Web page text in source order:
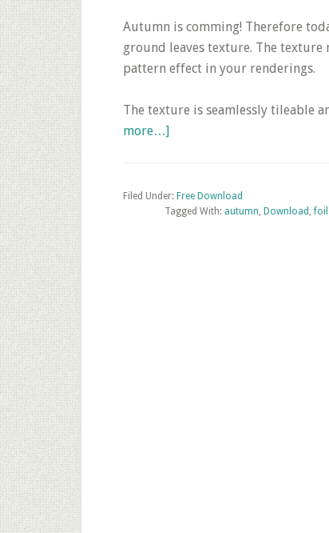
Autumn is comming! Therefore
ground leaves texture. The texture
pattern effect in your renderings.
The texture is seamlessly tileable
more…]about
Texture
Download
Filed Under: Free Download
Tagged With: autumn, Download ,